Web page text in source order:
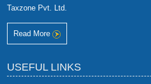
Taxzone Pvt. Ltd.
Read More
USEFUL LINKS